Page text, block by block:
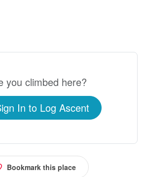
you climbed here?
In to Log Ascent
Bookmark this place